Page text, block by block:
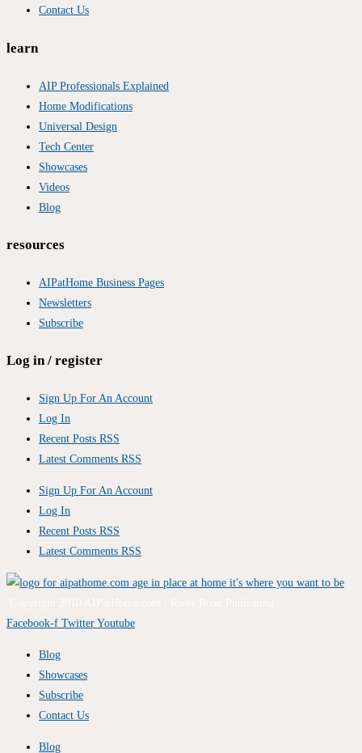
Contact Us
learn
AIP Professionals Explained
Home Modifications
Universal Design
Tech Center
Showcases
Videos
Blog
resources
AIPatHome Business Pages
Newsletters
Subscribe
Log in / register
Sign Up For An Account
Log In
Recent Posts RSS
Latest Comments RSS
Sign Up For An Account
Log In
Recent Posts RSS
Latest Comments RSS
Facebook-f Twitter Youtube
Blog
Showcases
Subscribe
Contact Us
Blog